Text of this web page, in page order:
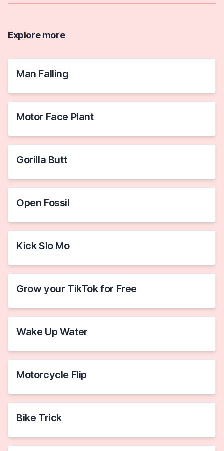
Explore more
Man Falling
Motor Face Plant
Gorilla Butt
Open Fossil
Kick Slo Mo
Grow your TikTok for Free
Wake Up Water
Motorcycle Flip
Bike Trick